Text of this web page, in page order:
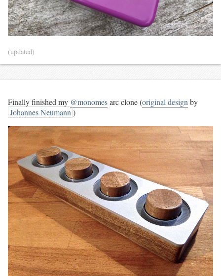
(updated)
Finally finished my @monomesarc clone (original design by
Johannes Neumann )